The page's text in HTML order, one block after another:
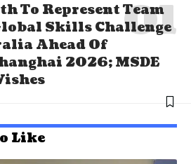
To Represent Team
Skills Challenge
Ahead Of
2026; MSDE
Like